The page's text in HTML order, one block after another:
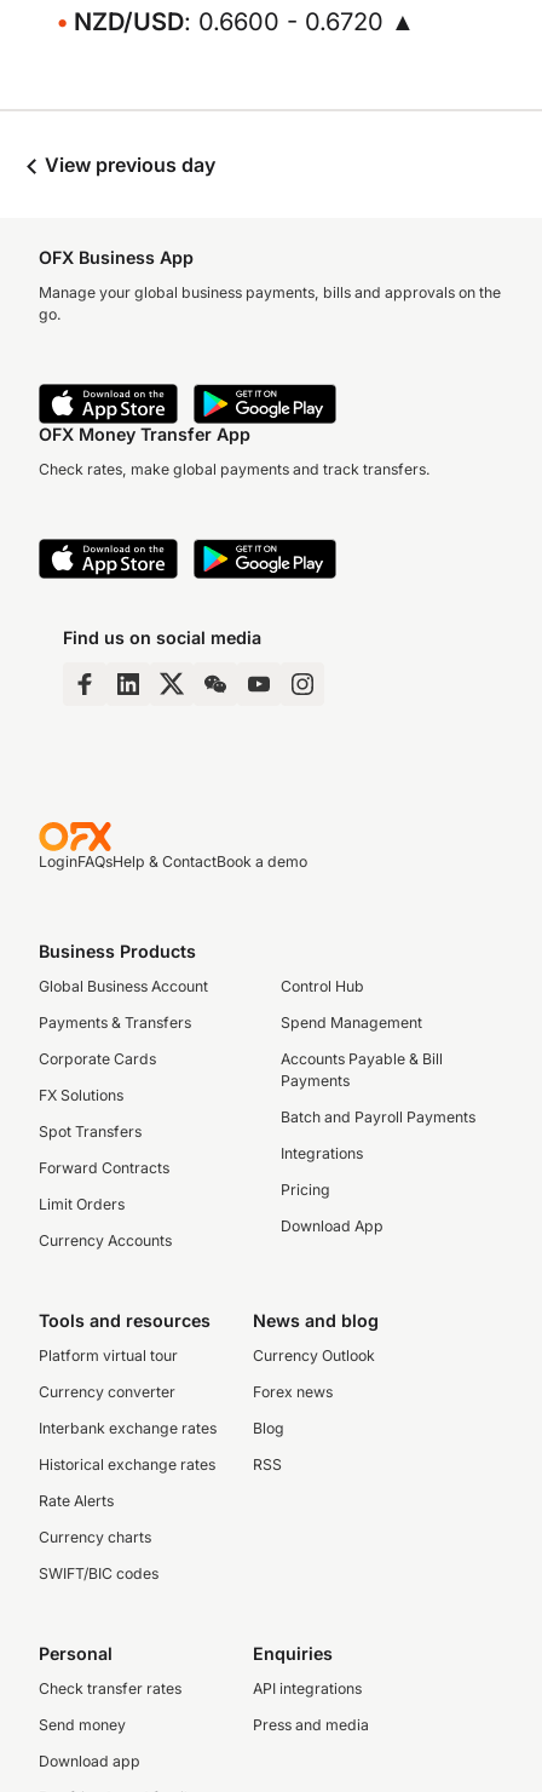
NZD/USD: 0.6600 - 0.6720 ▲
View previous day
OFX Business App
Manage your global business payments, bills and approvals on the
go.
OFX Money Transfer App
Check rates, make global payments and track transfers.
Find us on social media
LoginFAQsHelp & ContactBook a demo
Business Products
Global Business Account
Payments & Transfers
Corporate Cards
FX Solutions
Spot Transfers
Forward Contracts
Limit Orders
Currency Accounts
Control Hub
Spend Management
Accounts Payable & Bill
Payments
Batch and Payroll Payments
Integrations
Pricing
Download App
Tools and resources
Platform virtual tour
Currency converter
Interbank exchange rates
Historical exchange rates
Rate Alerts
Currency charts
SWIFT/BIC codes
News and blog
Currency Outlook
Forex news
Blog
RSS
Personal
Check transfer rates
Send money
Download app
Enquiries
API integrations
Press and media